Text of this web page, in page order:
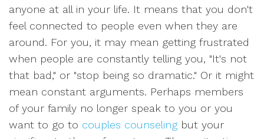
anyone at all in your life. It means that you don't
feel connected to people even when they are
around. For you, it may mean getting frustrated
when people are constantly telling you, "It's not
that bad," or "stop being so dramatic." Or it might
mean constant arguments. Perhaps members
of your family no longer speak to you or you
want to go to couples counseling but your